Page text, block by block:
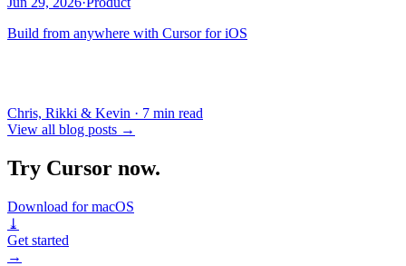
Build from anywhere with Cursor for iOS
Chris, Rikki & Kevin · 7 min read
View all blog posts →
Try Cursor now.
Download for macOS
⤓
Get started
→